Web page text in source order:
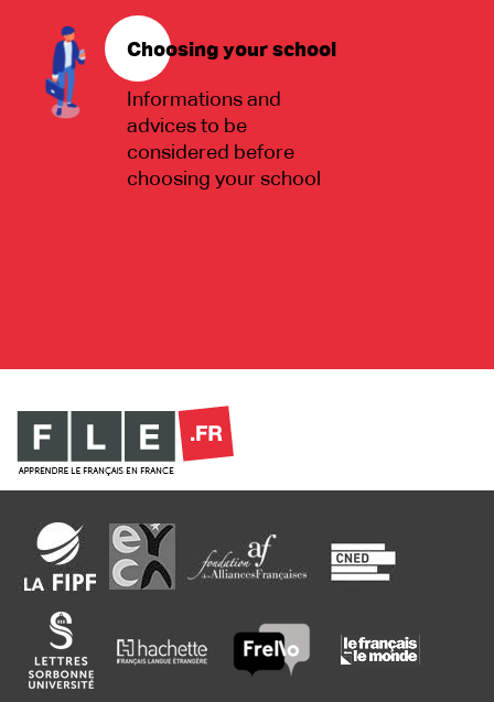
Choosing your school
Informations and
advices to be
considered before
choosing your school